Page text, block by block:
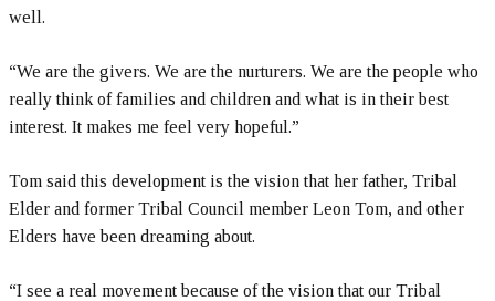
well.
“We are the givers. We are the nurturers. We are the people who
really think of families and children and what is in their best
interest. It makes me feel very hopeful.”
Tom said this development is the vision that her father, Tribal
Elder and former Tribal Council member Leon Tom, and other
Elders have been dreaming about.
“I see a real movement because of the vision that our Tribal